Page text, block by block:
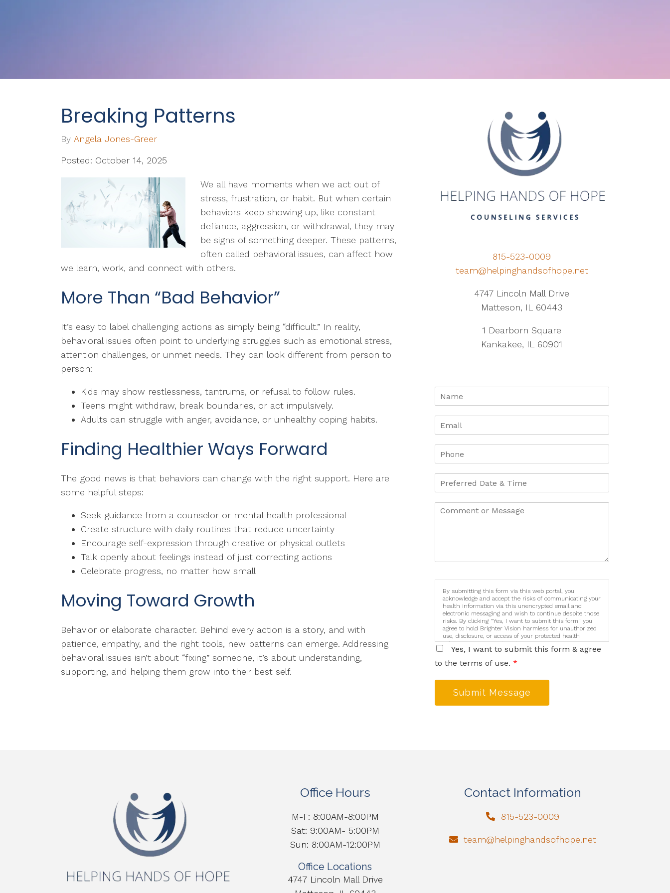
Breaking Patterns
By Angela Jones-Greer
Posted: October 14, 2025
We all have moments when we act out of
stress, frustration, or habit. But when certain
behaviors keep showing up, like constant
defiance, aggression, or withdrawal, they may
be signs of something deeper. These patterns,
often called behavioral issues, can affect how
we learn, work, and connect with others.
More Than “Bad Behavior”
It’s easy to label challenging actions as simply being “difficult.” In reality,
behavioral issues often point to underlying struggles such as emotional stress,
attention challenges, or unmet needs. They can look different from person to
person:
Kids may show restlessness, tantrums, or refusal to follow rules.
Teens might withdraw, break boundaries, or act impulsively.
Adults can struggle with anger, avoidance, or unhealthy coping habits.
Finding Healthier Ways Forward
The good news is that behaviors can change with the right support. Here are
some helpful steps:
Seek guidance from a counselor or mental health professional
Create structure with daily routines that reduce uncertainty
Encourage self-expression through creative or physical outlets
Talk openly about feelings instead of just correcting actions
Celebrate progress, no matter how small
Moving Toward Growth
Behavior or elaborate character. Behind every action is a story, and with
patience, empathy, and the right tools, new patterns can emerge. Addressing
behavioral issues isn’t about “fixing” someone, it’s about understanding,
supporting, and helping them grow into their best self.
815-523-0009
team@helpinghandsofhope.net
4747 Lincoln Mall Drive
Matteson, IL 60443
1 Dearborn Square
Kankakee, IL 60901
By submitting this form via this web portal, you
acknowledge and accept the risks of communicating your
health information via this unencrypted email and
electronic messaging and wish to continue despite those
risks. By clicking "Yes, I want to submit this form" you
agree to hold Brighter Vision harmless for unauthorized
use, disclosure, or access of your protected health
information sent via this electronic means.
Yes, I want to submit this form & agree
to the terms of use. *
Submit Message
Office Hours
M-F: 8:00AM-8:00PM
Sat: 9:00AM- 5:00PM
Sun: 8:00AM-12:00PM
Office Locations
4747 Lincoln Mall Drive
Contact Information
815-523-0009
team@helpinghandsofhope.net